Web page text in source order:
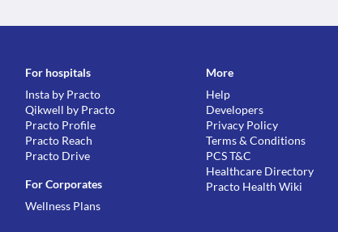
For hospitals
Insta by Practo
Qikwell by Practo
Practo Profile
Practo Reach
Practo Drive
For Corporates
Wellness Plans
More
Help
Developers
Privacy Policy
Terms & Conditions
PCS T&C
Healthcare Directory
Practo Health Wiki